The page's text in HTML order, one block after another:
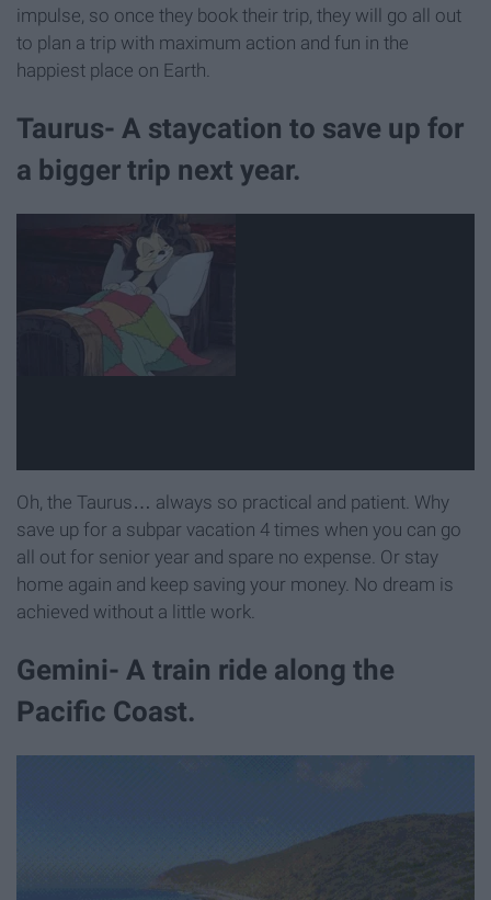
impulse, so once they book their trip, they will go all out
to plan a trip with maximum action and fun in the
happiest place on Earth.
Taurus- A staycation to save up for
a bigger trip next year.
Oh, the Taurus… always so practical and patient. Why
save up for a subpar vacation 4 times when you can go
all out for senior year and spare no expense. Or stay
home again and keep saving your money. No dream is
achieved without a little work.
Gemini- A train ride along the
Pacific Coast.